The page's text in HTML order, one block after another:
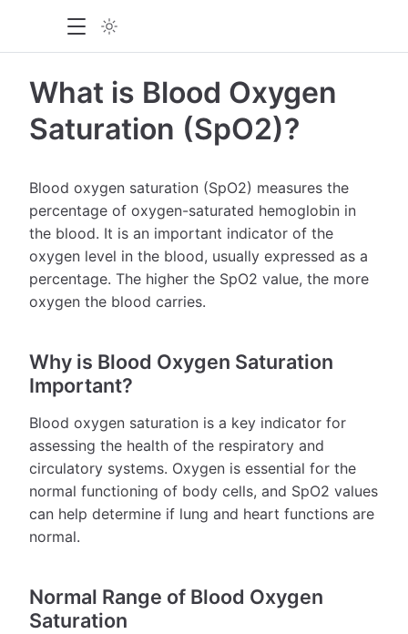
What is Blood Oxygen
Saturation (SpO2)?
Blood oxygen saturation (SpO2) measures the
percentage of oxygen-saturated hemoglobin in
the blood. It is an important indicator of the
oxygen level in the blood, usually expressed as a
percentage. The higher the SpO2 value, the more
oxygen the blood carries.
Why is Blood Oxygen Saturation
Important?
Blood oxygen saturation is a key indicator for
assessing the health of the respiratory and
circulatory systems. Oxygen is essential for the
normal functioning of body cells, and SpO2 values
can help determine if lung and heart functions are
normal.
Normal Range of Blood Oxygen
Saturation